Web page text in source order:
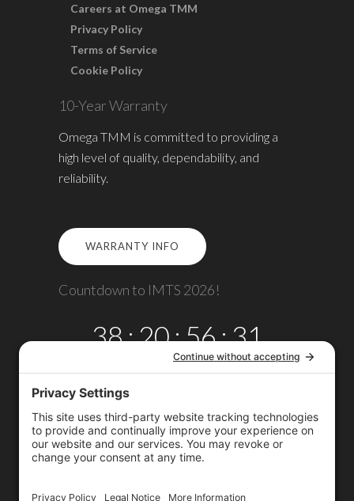
Careers at Omega TMM
Privacy Policy
Terms of Service
Cookie Policy
10-Year Warranty
Omega TMM is committed to providing a
high level of quality, dependability, and
reliability.
WARRANTY INFO
Countdown to IMTS 2026!
38:20:56
MINS
:31
SECS
Copyright © 2026
Omega TMM, Inc.